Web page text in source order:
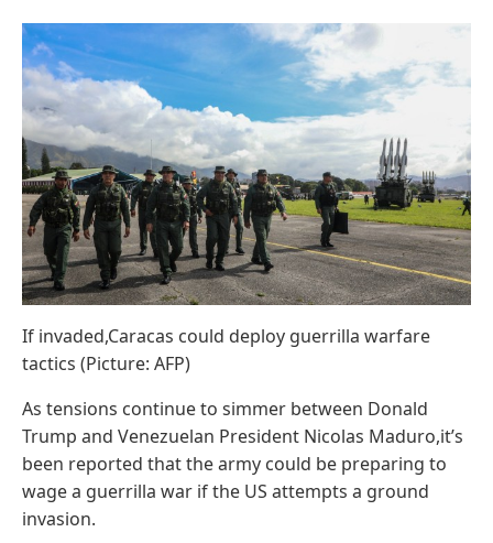
If invaded,Caracas could deploy guerrilla warfare
tactics (Picture: AFP)
As tensions continue to simmer between Donald
Trump and Venezuelan President Nicolas Maduro,it’s
been reported that the army could be preparing to
wage a guerrilla war if the US attempts a ground
invasion.